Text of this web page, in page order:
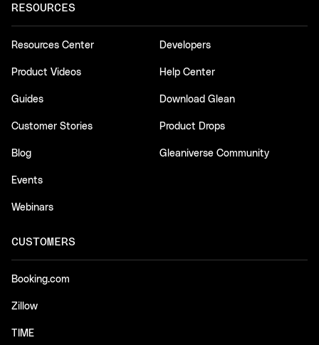
RESOURCES
Resources Center
Product Videos
Guides
Customer Stories
Blog
Events
Webinars
Developers
Help Center
Download Glean
Product Drops
Gleaniverse Community
CUSTOMERS
Booking.com
Zillow
TIME